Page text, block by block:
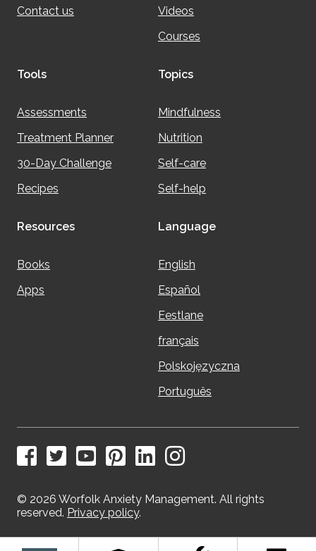
Contact us
Videos
Courses
Tools
Assessments
Treatment Planner
30-Day Challenge
Recipes
Topics
Mindfulness
Nutrition
Self-care
Self-help
Resources
Books
Apps
Language
English
Español
Eestlane
français
Polskojęzyczna
Português
© 2026 Worfolk Anxiety Management. All rights
reserved. Privacy policy.